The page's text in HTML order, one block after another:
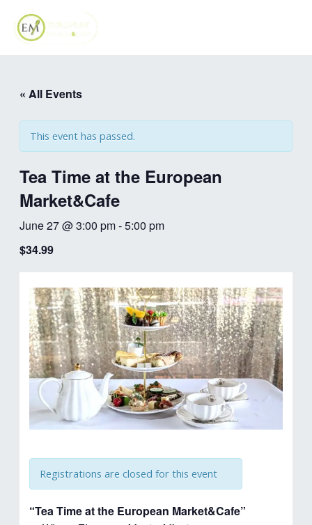
content
« All Events
This event has passed.
Tea Time at the European
Market&Cafe
June 27 @ 3:00 pm-5:00 pm
$34.99
Registrations are closed for this event
“Tea Time at the European Market&Cafe”